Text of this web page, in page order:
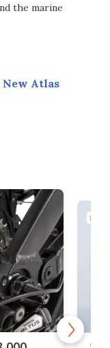
the marine
New Atlas